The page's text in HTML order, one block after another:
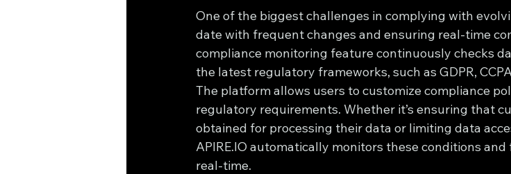
One of the biggest challenges in complying with
date with frequent changes and ensuring real-time
compliance monitoring feature continuously checks
the latest regulatory frameworks, such as GDPR,
The platform allows users to customize compliance
regulatory requirements. Whether it’s ensuring that
obtained for processing their data or limiting data
APIRE.IO automatically monitors these conditions
real-time.